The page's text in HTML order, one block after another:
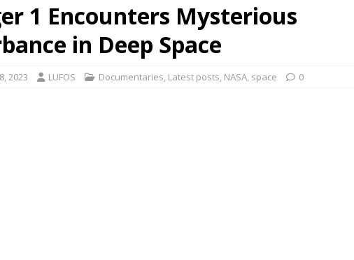
1 Encounters Mysterious
in Deep Space
2023 LUFOS Documentaries, Latest posts, NASA, space 0